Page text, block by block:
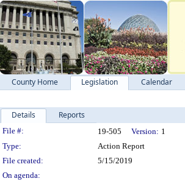
County Home Legislation Calendar
Details Reports
Legislation Details
File #: 19-505 Version: 1
Type:
Action Report
File created:
5/15/2019
On agenda: